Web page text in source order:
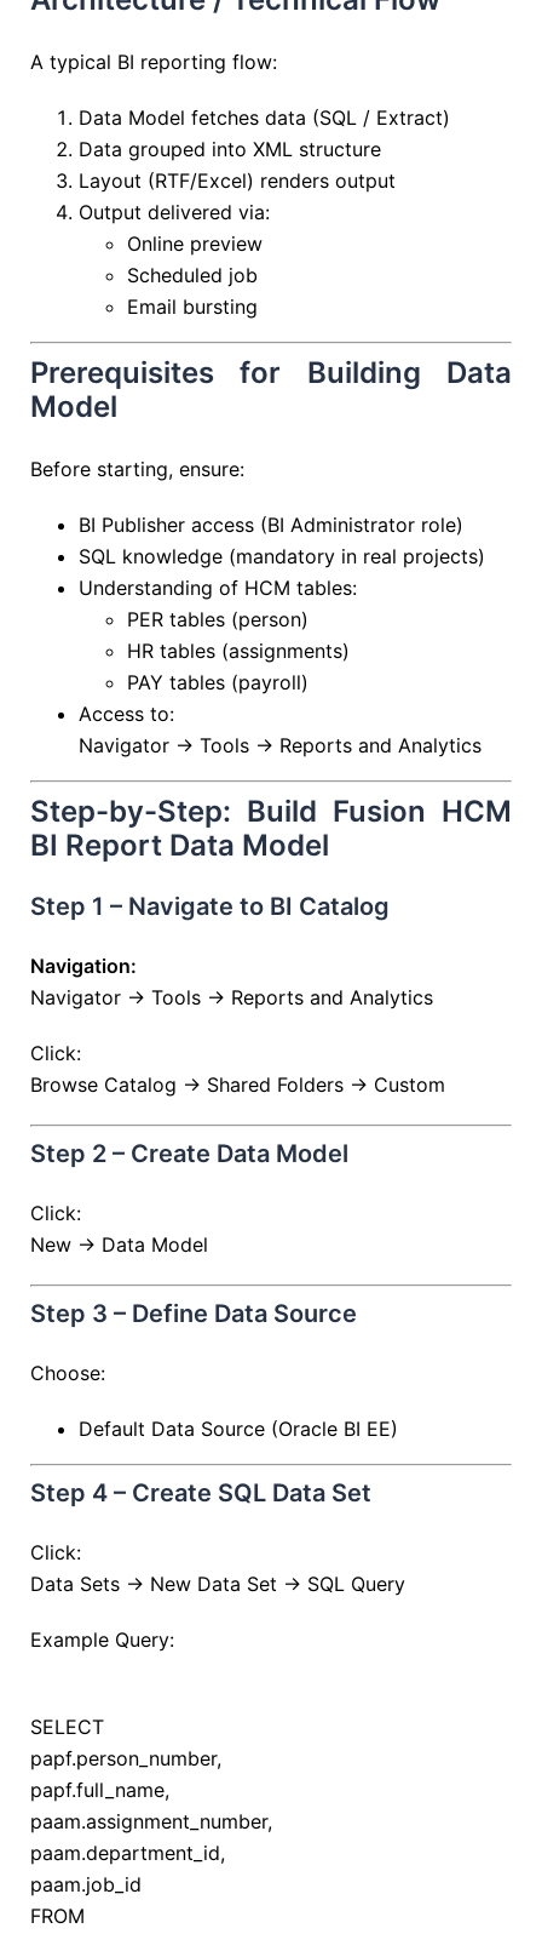
A typical BI reporting flow:
Data Model fetches data (SQL / Extract)
Data grouped into XML structure
Layout (RTF/Excel) renders output
Output delivered via:
Online preview
Scheduled job
Email bursting
Prerequisites for Building Data
Model
Before starting, ensure:
BI Publisher access (BI Administrator role)
SQL knowledge (mandatory in real projects)
Understanding of HCM tables:
PER tables (person)
HR tables (assignments)
PAY tables (payroll)
Access to:
Navigator → Tools → Reports and Analytics
Step-by-Step: Build Fusion HCM
BI Report Data Model
Step 1 – Navigate to BI Catalog
Navigation:
Navigator → Tools → Reports and Analytics
Click:
Browse Catalog → Shared Folders → Custom
Step 2 – Create Data Model
Click:
New → Data Model
Step 3 – Define Data Source
Choose:
Default Data Source (Oracle BI EE)
Step 4 – Create SQL Data Set
Click:
Data Sets → New Data Set → SQL Query
Example Query:
SELECT
papf.person_number,
papf.full_name,
paam.assignment_number,
paam.department_id,
paam.job_id
FROM